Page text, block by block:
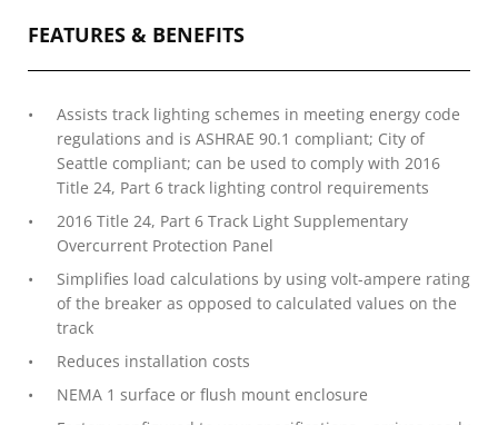
FEATURES & BENEFITS
Assists track lighting schemes in meeting energy code
regulations and is ASHRAE 90.1 compliant; City of
Seattle compliant; can be used to comply with 2016
Title 24, Part 6 track lighting control requirements
2016 Title 24, Part 6 Track Light Supplementary
Overcurrent Protection Panel
Simplifies load calculations by using volt-ampere rating
of the breaker as opposed to calculated values on the
track
Reduces installation costs
NEMA 1 surface or flush mount enclosure